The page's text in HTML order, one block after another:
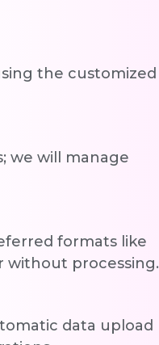
the customized
we will manage
formats like
without processing.
data upload